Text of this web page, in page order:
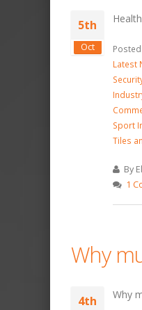
5th
Oct
Latest
Sport
Tiles
By
1
Why
4th Why